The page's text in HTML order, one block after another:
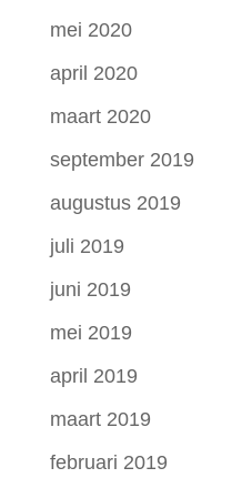
mei 2020
april 2020
maart 2020
september 2019
augustus 2019
juli 2019
juni 2019
mei 2019
april 2019
maart 2019
februari 2019